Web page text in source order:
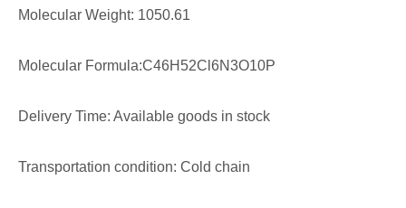
Molecular Weight: 1050.61
Molecular Formula:C46H52Cl6N3O10P
Delivery Time: Available goods in stock
Transportation condition: Cold chain